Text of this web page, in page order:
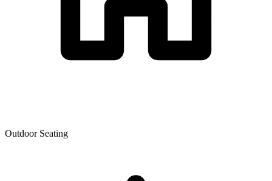
Outdoor Seating